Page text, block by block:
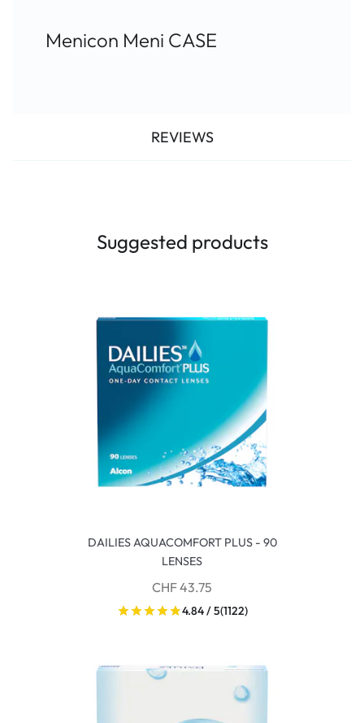
Menicon Meni CASE
REVIEWS
Suggested products
DAILIES AQUACOMFORT PLUS - 90
LENSES
CHF 43.75
4.84 / 5(1122)